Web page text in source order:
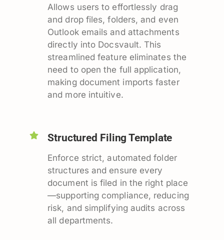
Allows users to effortlessly drag
and drop files, folders, and even
Outlook emails and attachments
directly into Docsvault. This
streamlined feature eliminates the
need to open the full application,
making document imports faster
and more intuitive.
Structured Filing Template
Enforce strict, automated folder
structures and ensure every
document is filed in the right place
—supporting compliance, reducing
risk, and simplifying audits across
all departments.